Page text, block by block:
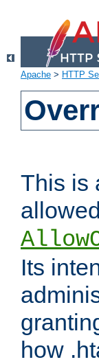
Apache > HTTP
This is
Its
how